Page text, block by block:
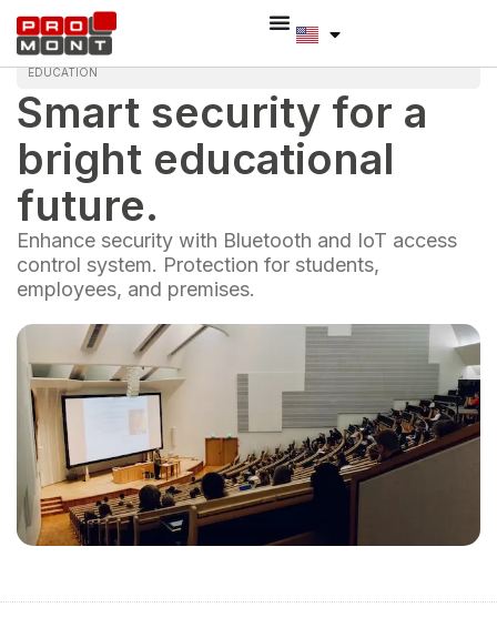
EDUCATION
Smart security for a
bright educational
future.
Enhance security with Bluetooth and IoT access
control system. Protection for students,
employees, and premises.